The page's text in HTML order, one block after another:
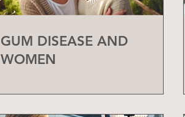
GUM DISEASE AND
WOMEN